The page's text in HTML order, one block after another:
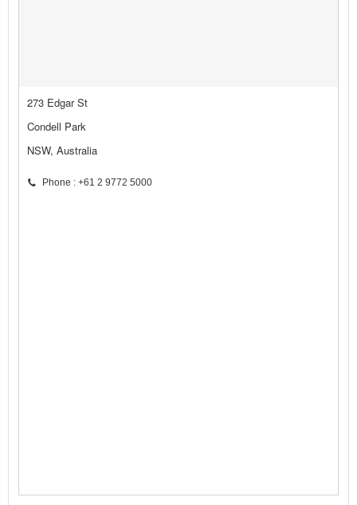
273 Edgar St
Condell Park
NSW, Australia
Phone : +61 2 9772 5000